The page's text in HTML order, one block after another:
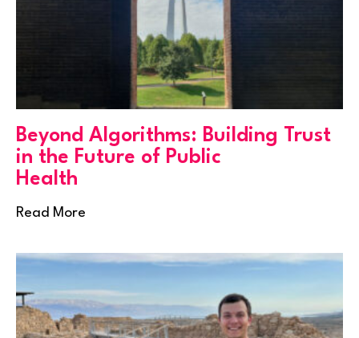
Beyond Algorithms: Building Trust
in the Future of Public
Health
Read More